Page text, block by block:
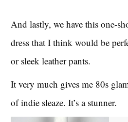
And lastly, we have this one-
dress that I think would be
or sleek leather pants.
It very much gives me 80s
of indie sleaze. It’s a stunner.